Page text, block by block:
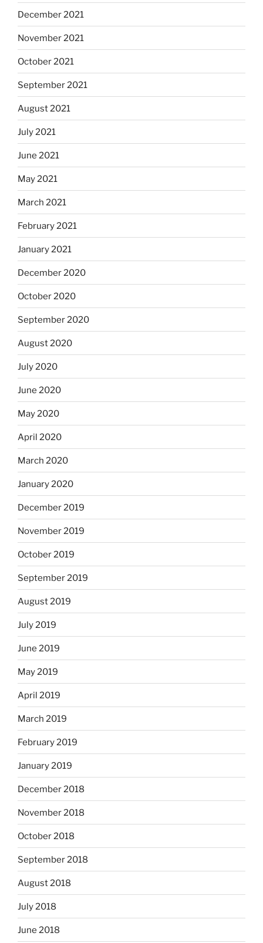
December 2021
November 2021
October 2021
September 2021
August 2021
July 2021
June 2021
May 2021
March 2021
February 2021
January 2021
December 2020
October 2020
September 2020
August 2020
July 2020
June 2020
May 2020
April 2020
March 2020
January 2020
December 2019
November 2019
October 2019
September 2019
August 2019
July 2019
June 2019
May 2019
April 2019
March 2019
February 2019
January 2019
December 2018
November 2018
October 2018
September 2018
August 2018
July 2018
June 2018